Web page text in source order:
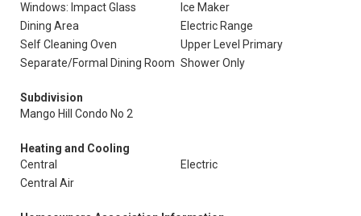
Windows: Impact Glass
Ice Maker
Dining Area
Electric Range
Self Cleaning Oven
Upper Level Primary
Separate/Formal Dining Room Shower Only
Subdivision
Mango Hill Condo No 2
Heating and Cooling
Central
Electric
Central Air